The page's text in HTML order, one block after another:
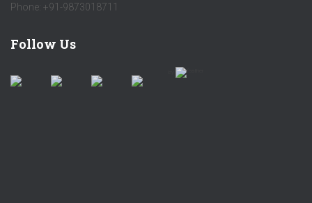
Phone: +91-9873018711
Follow Us